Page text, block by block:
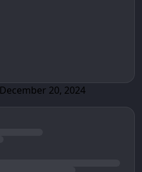
December 20, 2024